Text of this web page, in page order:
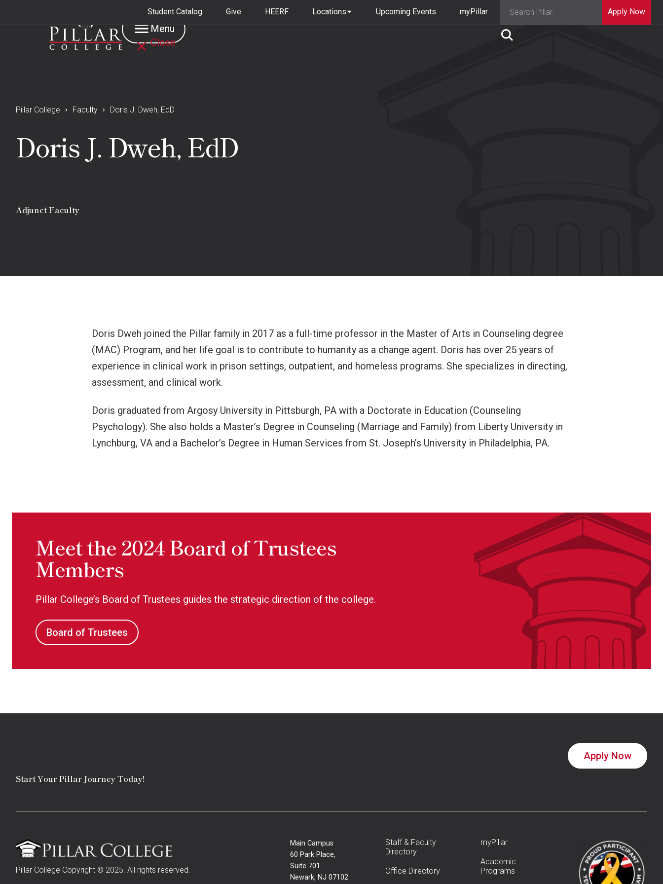
Student Catalog Give HEERF Locations Upcoming Events myPillar Apply Now
Menu
Close
Pillar College Faculty Doris J. Dweh, EdD
Doris J. Dweh, EdD
Adjunct Faculty
Doris Dweh joined the Pillar family in 2017 as a full-time professor in the Master of Arts in Counseling degree
(MAC) Program, and her life goal is to contribute to humanity as a change agent. Doris has over 25 years of
experience in clinical work in prison settings, outpatient, and homeless programs. She specializes in directing,
assessment, and clinical work.
Doris graduated from Argosy University in Pittsburgh, PA with a Doctorate in Education (Counseling
Psychology). She also holds a Master’s Degree in Counseling (Marriage and Family) from Liberty University in
Lynchburg, VA and a Bachelor’s Degree in Human Services from St. Joseph’s University in Philadelphia, PA.
Meet the 2024 Board of Trustees
Members
Pillar College’s Board of Trustees guides the strategic direction of the college.
Board of Trustees
Start Your Pillar Journey Today!
Apply Now
Pillar College Copyright © 2025. All rights reserved.
Main Campus
60 Park Place,
Suite 701
Newark, NJ 07102
Staff & Faculty
Directory
Office Directory
myPillar
Academic
Programs